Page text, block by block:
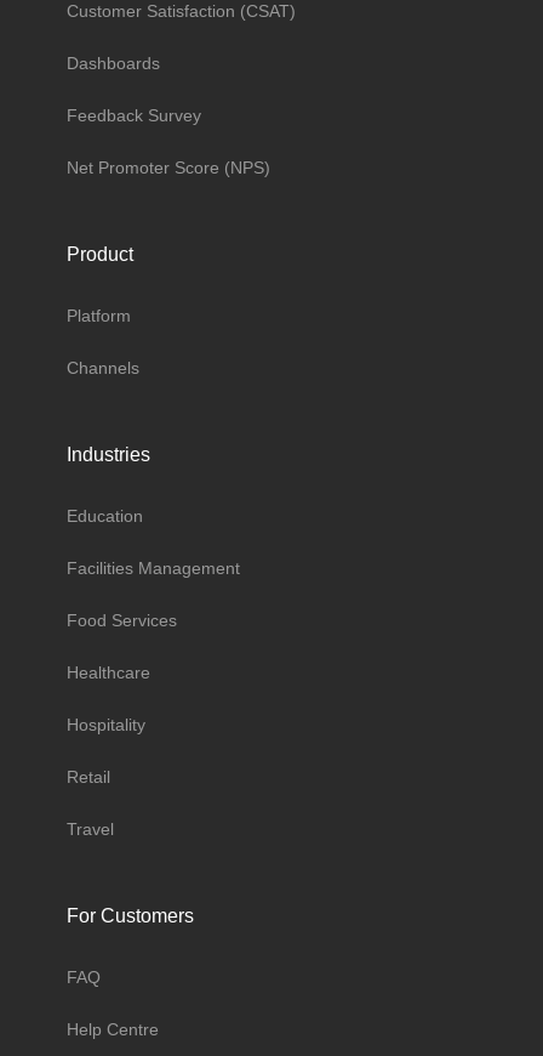
Customer Satisfaction (CSAT)
Dashboards
Feedback Survey
Net Promoter Score (NPS)
Product
Platform
Channels
Industries
Education
Facilities Management
Food Services
Healthcare
Hospitality
Retail
Travel
For Customers
FAQ
Help Centre